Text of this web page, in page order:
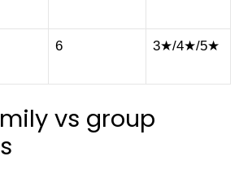
6 3★/4★/5★
vs group